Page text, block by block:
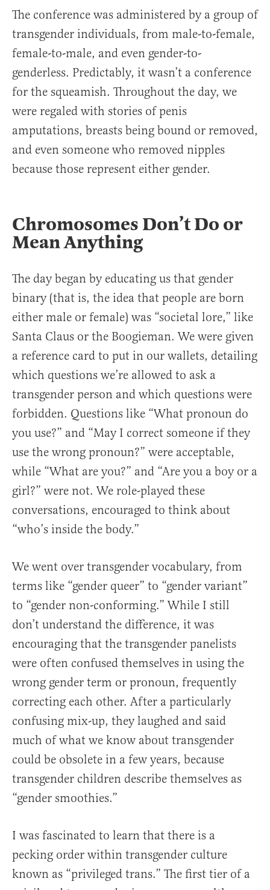
The conference was administered by a group of
transgender individuals, from male-to-female,
female-to-male, and even gender-to-
genderless. Predictably, it wasn’t a conference
for the squeamish. Throughout the day, we
were regaled with stories of penis
amputations, breasts being bound or removed,
and even someone who removed nipples
because those represent either gender.
Chromosomes Don’t Do or
Mean Anything
The day began by educating us that gender
binary (that is, the idea that people are born
either male or female) was “societal lore,” like
Santa Claus or the Boogieman. We were given
a reference card to put in our wallets, detailing
which questions we’re allowed to ask a
transgender person and which questions were
forbidden. Questions like “What pronoun do
you use?” and “May I correct someone if they
use the wrong pronoun?” were acceptable,
while “What are you?” and “Are you a boy or a
girl?” were not. We role-played these
conversations, encouraged to think about
“who’s inside the body.”
We went over transgender vocabulary, from
terms like “gender queer” to “gender variant”
to “gender non-conforming.” While I still
don’t understand the difference, it was
encouraging that the transgender panelists
were often confused themselves in using the
wrong gender term or pronoun, frequently
correcting each other. After a particularly
confusing mix-up, they laughed and said
much of what we know about transgender
could be obsolete in a few years, because
transgender children describe themselves as
“gender smoothies.”
I was fascinated to learn that there is a
pecking order within transgender culture
known as “privileged trans.” The first tier of a